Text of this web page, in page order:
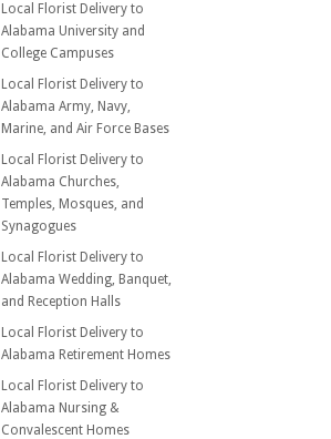
Local Florist Delivery to
Alabama University and
College Campuses
Local Florist Delivery to
Alabama Army, Navy,
Marine, and Air Force Bases
Local Florist Delivery to
Alabama Churches,
Temples, Mosques, and
Synagogues
Local Florist Delivery to
Alabama Wedding, Banquet,
and Reception Halls
Local Florist Delivery to
Alabama Retirement Homes
Local Florist Delivery to
Alabama Nursing &
Convalescent Homes